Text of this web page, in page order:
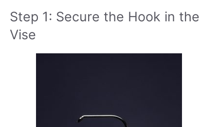
Step 1: Secure the Hook in the
Vise